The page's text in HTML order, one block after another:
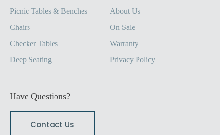
Picnic Tables & Benches
Chairs
Checker Tables
Deep Seating
About Us
On Sale
Warranty
Privacy Policy
Have Questions?
Contact Us